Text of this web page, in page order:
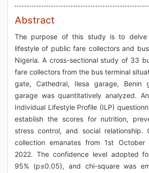
Abstract
The purpose of this study is to
lifestyle of public fare collectors and
Nigeria. A cross-sectional study of 33
fare collectors from the bus terminal
gate, Cathedral, Ilesa garage, Benin
garage was quantitatively analyzed.
Individual Lifestyle Profile (ILP)
establish the scores for nutrition,
stress control, and social relationship.
collection emanates from 1st
2022. The confidence level adopted
95% (p≤0.05), and chi-square was